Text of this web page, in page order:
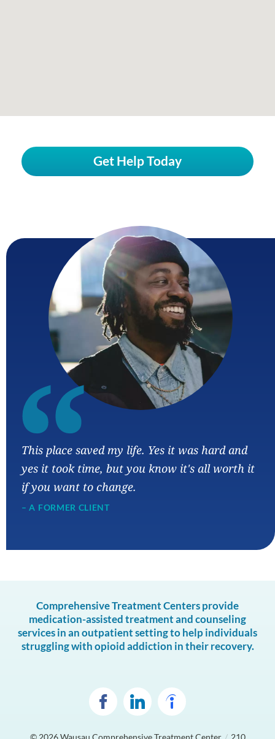
Get Help Today
“
This place saved my life. Yes it was hard and
yes it took time, but you know it's all worth it
if you want to change.
– A FORMER CLIENT
Comprehensive Treatment Centers provide
medication-assisted treatment and counseling
services in an outpatient setting to help individuals
struggling with opioid addiction in their recovery.
© 2026Wausau Comprehensive Treatment Center / 210